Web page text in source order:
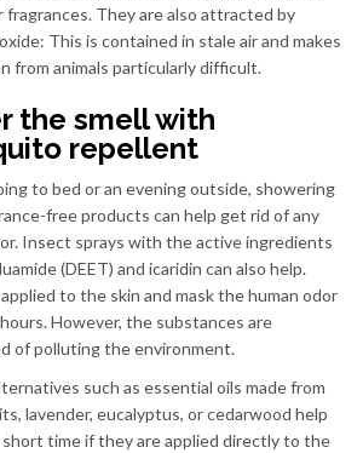
fragrances. They are also attracted by
This is contained in stale air and makes
from animals particularly difficult.
the smell with
repellent
to bed or an evening outside, showering
free products can help get rid of any
Insect sprays with the active ingredients
(DEET) and icaridin can also help.
to the skin and mask the human odor
However, the substances are
of polluting the environment.
such as essential oils made from
lavender, eucalyptus, or cedarwood help
short time if they are applied directly to the